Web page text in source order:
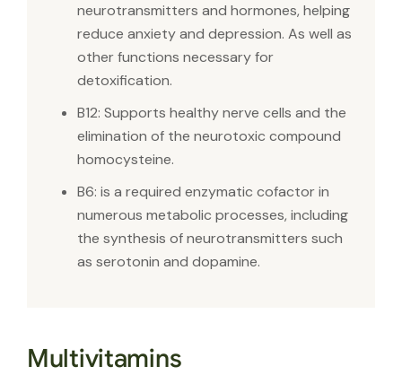
neurotransmitters and hormones, helping
reduce anxiety and depression. As well as
other functions necessary for
detoxification.
B12: Supports healthy nerve cells and the
elimination of the neurotoxic compound
homocysteine.
B6: is a required enzymatic cofactor in
numerous metabolic processes, including
the synthesis of neurotransmitters such
as serotonin and dopamine.
Multivitamins